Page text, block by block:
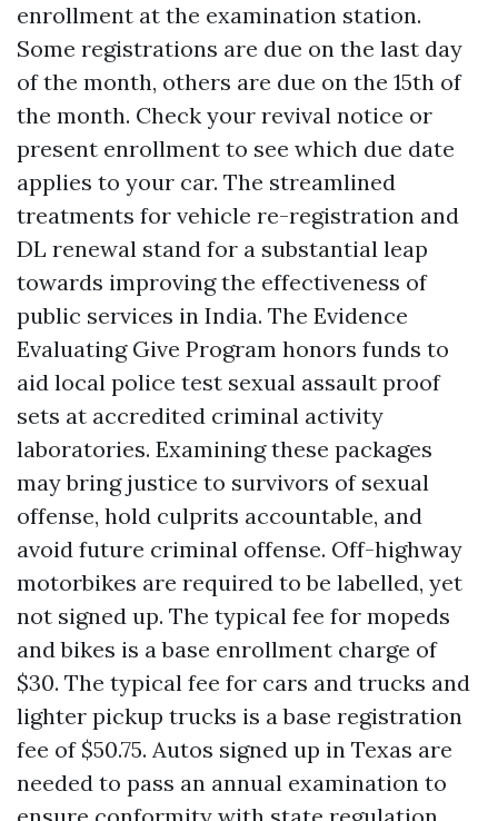
enrollment at the examination station.
Some registrations are due on the last day
of the month, others are due on the 15th of
the month. Check your revival notice or
present enrollment to see which due date
applies to your car. The streamlined
treatments for vehicle re-registration and
DL renewal stand for a substantial leap
towards improving the effectiveness of
public services in India. The Evidence
Evaluating Give Program honors funds to
aid local police test sexual assault proof
sets at accredited criminal activity
laboratories. Examining these packages
may bring justice to survivors of sexual
offense, hold culprits accountable, and
avoid future criminal offense. Off-highway
motorbikes are required to be labelled, yet
not signed up. The typical fee for mopeds
and bikes is a base enrollment charge of
$30. The typical fee for cars and trucks and
lighter pickup trucks is a base registration
fee of $50.75. Autos signed up in Texas are
needed to pass an annual examination to